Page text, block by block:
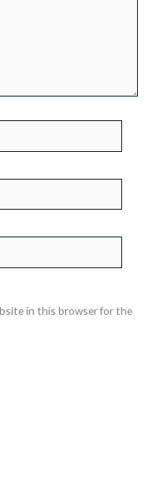
in this browser for the